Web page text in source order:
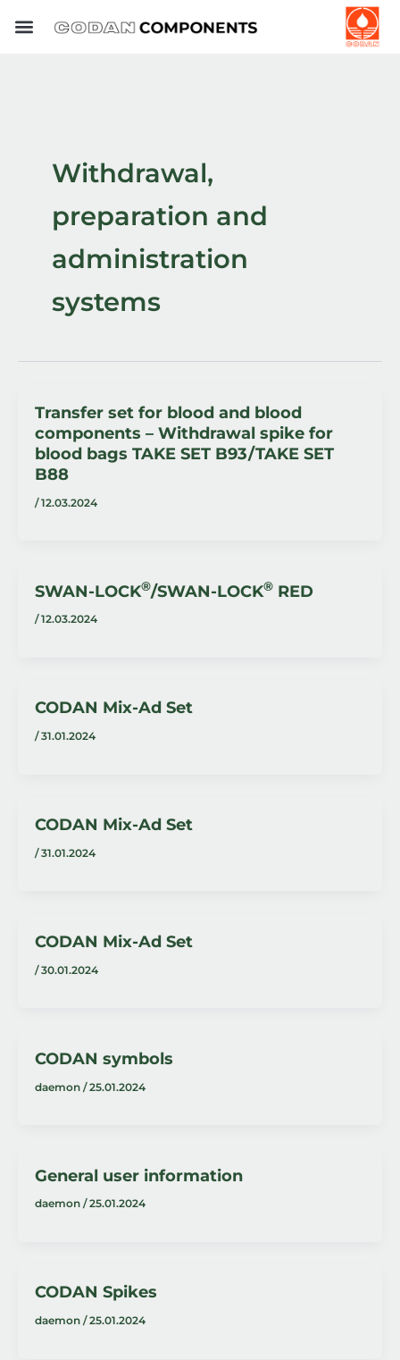
Withdrawal,
preparation and
administration
systems
Transfer set for blood and blood
components – Withdrawal spike for
blood bags TAKE SET B93 / TAKE SET
B88
/12.03.2024
SWAN-LOCK®/SWAN-LOCK® RED
/12.03.2024
CODAN Mix-Ad Set
/31.01.2024
CODAN Mix-Ad Set
/31.01.2024
CODAN Mix-Ad Set
/30.01.2024
CODAN symbols
daemon/25.01.2024
General user information
daemon/25.01.2024
CODAN Spikes
daemon/25.01.2024